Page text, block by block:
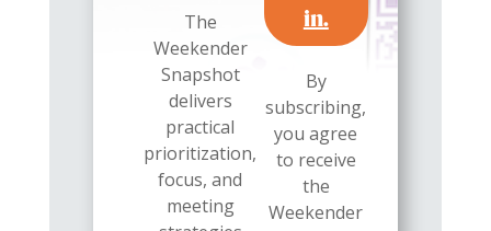
The
Weekender
Snapshot
delivers
practical
prioritization,
focus, and
meeting
in.
By
subscribing,
you agree
to receive
the
Weekender